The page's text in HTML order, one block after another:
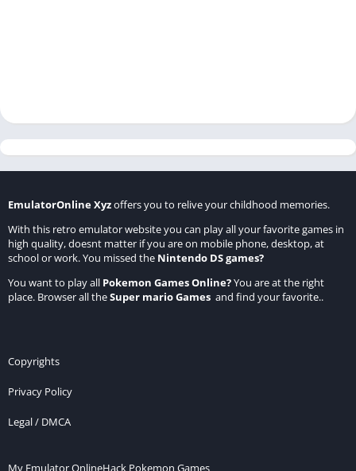
EmulatorOnline Xyzoffers you to relive your childhood memories.
With this retro emulator website you can play all your favorite games in
high quality, doesnt matter if you are on mobile phone, desktop, at
school or work. You missed the Nintendo DS games?
You want to play all Pokemon Games Online?You are at the right
place. Browser all theSuper mario Games and find your favorite..
Copyrights
Privacy Policy
Legal / DMCA
My Emulator OnlineHack Pokemon Games